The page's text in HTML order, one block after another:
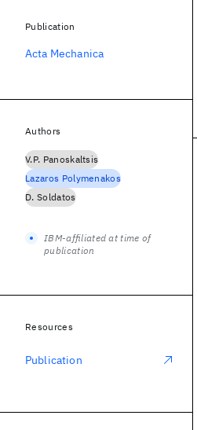
Publication
Acta Mechanica
Authors
V.P. Panoskaltsis
Lazaros Polymenakos
D. Soldatos
IBM-affiliated at time of
publication
Resources
Publication